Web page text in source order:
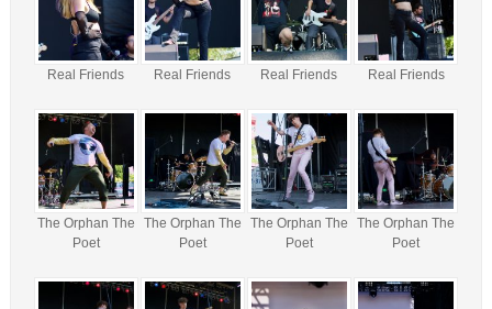
Real Friends Real Friends Real Friends Real Friends
The Orphan The
Poet
The Orphan The
Poet
The Orphan The
Poet
The Orphan The
Poet